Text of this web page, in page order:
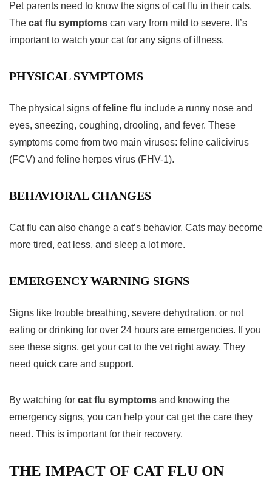
Pet parents need to know the signs of cat flu in their cats.
The cat flu symptoms can vary from mild to severe. It’s
important to watch your cat for any signs of illness.
PHYSICAL SYMPTOMS
The physical signs offeline flu include a runny nose and
eyes, sneezing, coughing, drooling, and fever. These
symptoms come from two main viruses: feline calicivirus
(FCV) and feline herpes virus (FHV-1).
BEHAVIORAL CHANGES
Cat flu can also change a cat’s behavior. Cats may become
more tired, eat less, and sleep a lot more.
EMERGENCY WARNING SIGNS
Signs like trouble breathing, severe dehydration, or not
eating or drinking for over 24 hours are emergencies. If you
see these signs, get your cat to the vet right away. They
need quick care and support.
By watching for cat flu symptoms and knowing the
emergency signs, you can help your cat get the care they
need. This is important for their recovery.
THE IMPACT OF CAT FLU ON